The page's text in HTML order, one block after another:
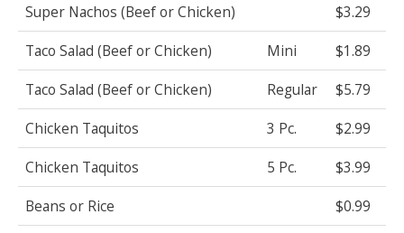
Super Nachos (Beef or Chicken)
$3.29
Taco Salad (Beef or Chicken)
Mini
$1.89
Taco Salad (Beef or Chicken)
Regular
$5.79
Chicken Taquitos
3 Pc.
$2.99
Chicken Taquitos
5 Pc.
$3.99
Beans or Rice
$0.99